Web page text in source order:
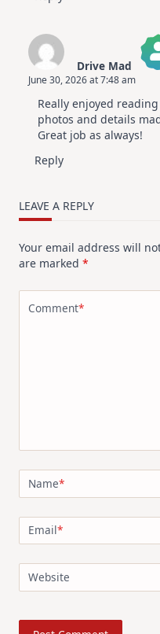
Drive Mad
The Real Person Badge!
Anti-Spam by CleanTalk
June 30, 2026 at 7:48 am
Really enjoyed
photos and details
Great job as always!
Reply
LEAVE A REPLY
Your email address will
are marked *
Comment*
Name*
Email*
Website